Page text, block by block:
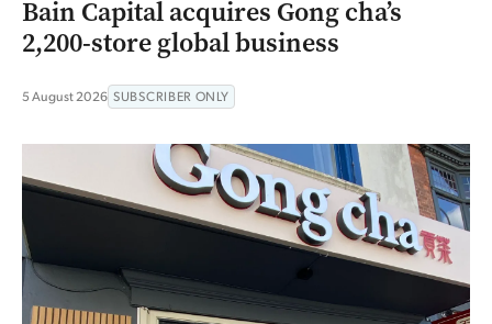
Bain Capital acquires Gong cha’s
2,200-store global business
5 August 2026 SUBSCRIBER ONLY